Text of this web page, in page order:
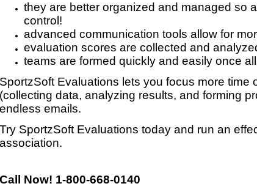
they are better organized and managed so
control!
advanced communication tools allow for
evaluation scores are collected and
teams are formed quickly and easily once
SportzSoft Evaluations lets you focus more
(collecting data, analyzing results, and forming
endless emails.
Try SportzSoft Evaluations today and run an
association.
Call Now! 1-800-668-0140